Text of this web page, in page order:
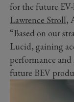
for the future
Lawrence Stroll,
“Based on our
Lucid, gaining
performance
future BEV